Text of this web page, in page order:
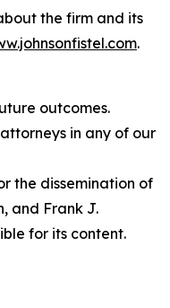
the firm and its
.
outcomes.
in any of our
the dissemination of
and Frank J.
for its content.